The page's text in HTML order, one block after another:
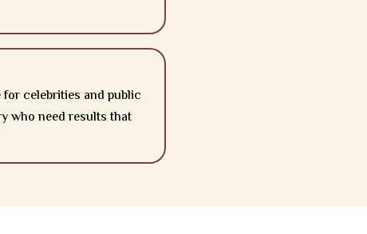
celebrities and public
who need results that